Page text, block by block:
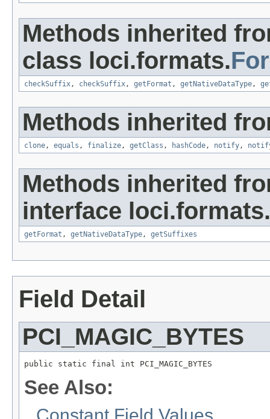
Methods inherited
class loci.formats.
checkSuffix , checkSuffix , getFormat , getNativeDataType ,
Methods inherited
clone , equals , finalize , getClass , hashCode , notify ,
Methods inherited
interface loci.formats.
getFormat , getNativeDataType , getSuffixes
Field Detail
PCI_MAGIC_BYTES
public static final int PCI_MAGIC_BYTES
See Also: